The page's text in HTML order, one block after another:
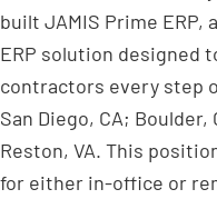
built JAMIS Prime ERP,
ERP solution designed
contractors every step
San Diego, CA; Boulder,
Reston, VA. This
for either in-office or